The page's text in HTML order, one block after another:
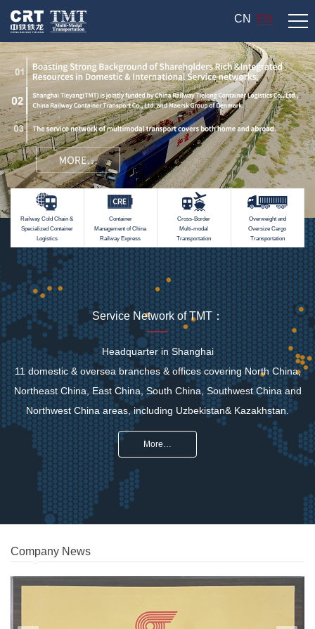
CN EN
Railway Cold Chain &
Specialized Container
Logistics
Container
Management of China
Railway Express
Cross-Border
Multi-modal
Transportation
Overweight and
Oversize Cargo
Transportation
Service Network of TMT：
Headquarter in Shanghai
11 domestic & oversea branches & offices covering North China,
Northeast China, East China, South China, Southwest China and
Northwest China areas, including Uzbekistan& Kazakhstan.
More…
Company News